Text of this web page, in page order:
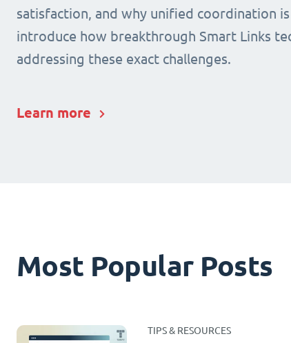
satisfaction, and why unified coordination
introduce how breakthrough Smart Links
addressing these exact challenges.
Learn more
Most Popular Posts
TIPS & RESOURCES